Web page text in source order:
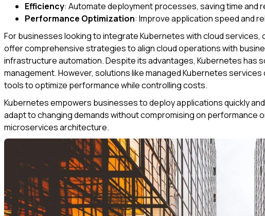
Efficiency: Automate deployment processes, saving time and
Performance Optimization: Improve application speed and
For businesses looking to integrate Kubernetes with cloud services,
offer comprehensive strategies to align cloud operations with
infrastructure automation. Despite its advantages, Kubernetes has
management. However, solutions like managed Kubernetes
tools to optimize performance while controlling costs.
Kubernetes empowers businesses to deploy applications quickly
adapt to changing demands without compromising on performance
microservices architecture.